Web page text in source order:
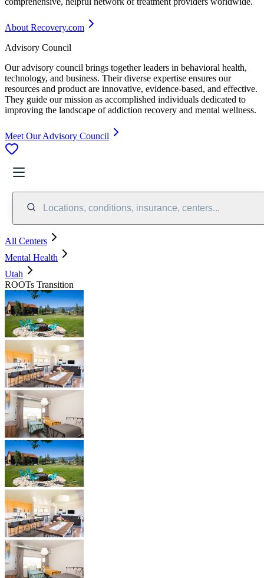
About Recovery.com
Advisory Council
Our advisory council brings together leaders in behavioral health,
technology, and business. Their diverse expertise ensures our
resources and product are innovative, evidence-based, and effective.
They guide our mission as accomplished individuals dedicated to
improving the landscape of addiction recovery and mental wellness.
Meet Our Advisory Council
Locations, conditions, insurance, centers...
All Centers
Mental Health
Utah
ROOTs Transition